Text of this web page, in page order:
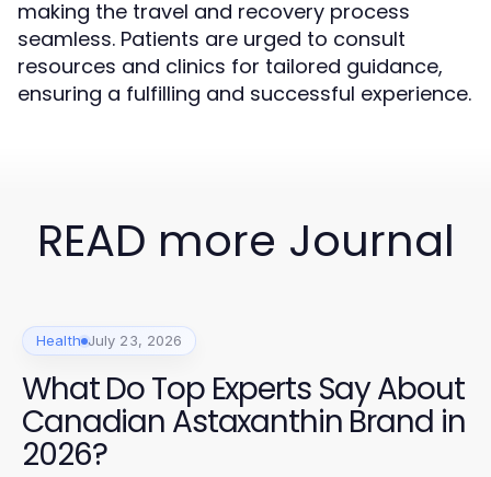
making the travel and recovery process
seamless. Patients are urged to consult
resources and clinics for tailored guidance,
ensuring a fulfilling and successful experience.
READ more Journal
Health July 23, 2026
What Do Top Experts Say About
Canadian Astaxanthin Brand in
2026?